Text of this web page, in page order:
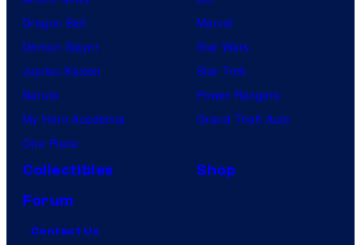
Dragon Ball
Demon Slayer
Jujutsu Kaisen
Naruto
My Hero Academia
One Piece
Marvel
Star Wars
Star Trek
Power Rangers
Grand Theft Auto
Collectibles
Shop
Forum
Contact Us